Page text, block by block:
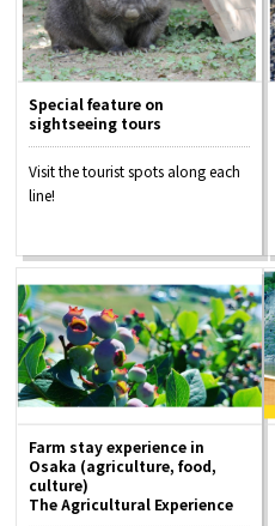
Special feature on
sightseeing tours
Visit the tourist spots along each
line!
Farm stay experience in
Osaka (agriculture, food,
culture)
The Agricultural Experience